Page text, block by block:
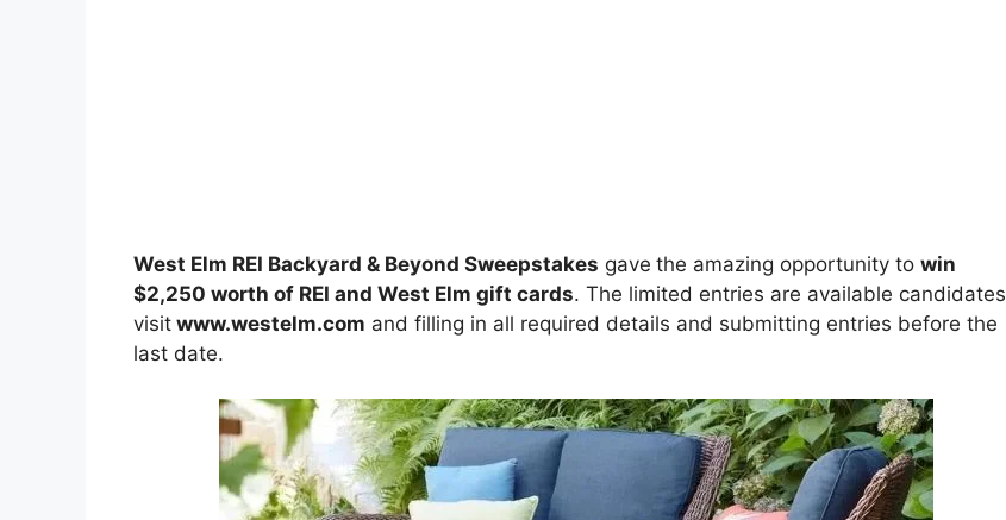
West Elm REI Backyard & Beyond Sweepstakes gave the amazing opportunity to win
$2,250 worth of REI and West Elm gift cards. The limited entries are available candidates
visit www.westelm.com and filling in all required details and submitting entries before the
last date.